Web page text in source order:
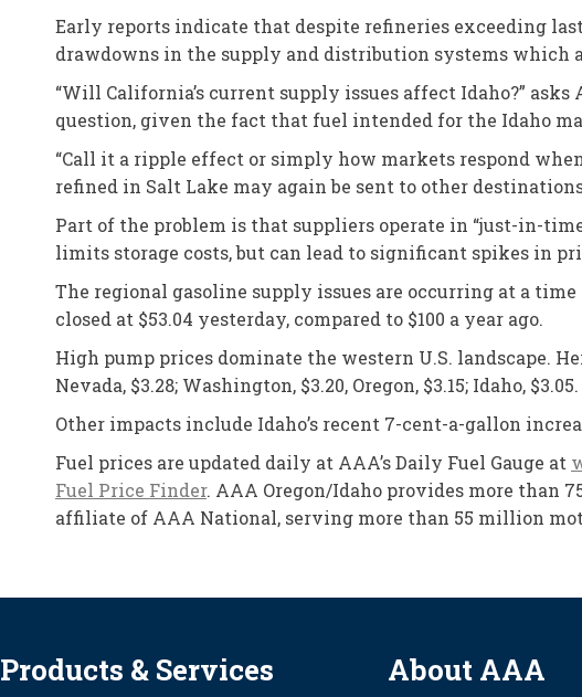
Early reports indicate that despite refineries exceeding
drawdowns in the supply and distribution systems which
“Will California’s current supply issues affect Idaho?”
question, given the fact that fuel intended for the Idaho
“Call it a ripple effect or simply how markets respond
refined in Salt Lake may again be sent to other
Part of the problem is that suppliers operate in “just-in-
limits storage costs, but can lead to significant spikes in
The regional gasoline supply issues are occurring at a
closed at $53.04 yesterday, compared to $100 a year ago.
High pump prices dominate the western U.S. landscape.
Nevada, $3.28; Washington, $3.20, Oregon, $3.15; Idaho, $3.05.
Other impacts include Idaho’s recent 7-cent-a-gallon
Fuel prices are updated daily at AAA’s Daily Fuel Gauge at
Fuel Price Finder. AAA Oregon/Idaho provides more than
affiliate of AAA National, serving more than 55 million
Products & Services About AAA